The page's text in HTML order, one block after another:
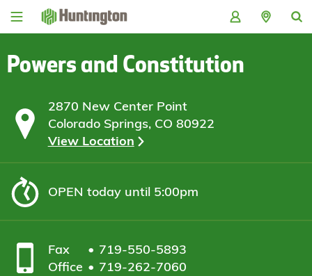
Skip
Skip
content
Skip
Skip
Powers and Constitution
2870 New Center Point
Colorado Springs, CO 80922
View Location
OPEN today until 5:00pm
Fax
719-550-5893
Office
719-262-7060